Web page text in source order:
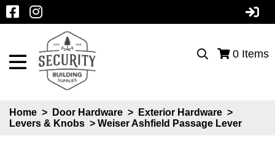
0 Items
Home > Door Hardware > Exterior Hardware >
Levers & Knobs > Weiser Ashfield Passage Lever